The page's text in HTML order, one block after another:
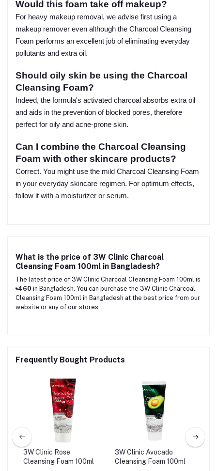
Would this foam take off makeup?
For heavy makeup removal, we advise first using a
makeup remover even although the Charcoal Cleansing
Foam performs an excellent job of eliminating everyday
pollutants and extra oil.
Should oily skin be using the Charcoal
Cleansing Foam?
Indeed, the formula's activated charcoal absorbs extra oil
and aids in the prevention of blocked pores, therefore
perfect for oily and acne-prone skin.
Can I combine the Charcoal Cleansing
Foam with other skincare products?
Correct. You might use the mild Charcoal Cleansing Foam
in your everyday skincare regimen. For optimum effects,
follow it with a moisturizer or serum.
What is the price of 3W Clinic Charcoal
Cleansing Foam 100ml in Bangladesh?
The latest price of 3W Clinic Charcoal Cleansing Foam 100ml is
৳460 in Bangladesh. You can purchase the 3W Clinic Charcoal
Cleansing Foam 100ml in Bangladesh at the best price from our
website or any of our stores.
Frequently Bought Products
3W Clinic Rose
Cleansing Foam 100ml
3W Clinic Avocado
Cleansing Foam 100ml